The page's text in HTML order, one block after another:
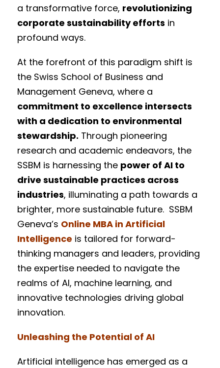
a transformative force, revolutionizing
corporate sustainability efforts in
profound ways.
At the forefront of this paradigm shift is
the Swiss School of Business and
Management Geneva, where a
commitment to excellence intersects
with a dedication to environmental
stewardship. Through pioneering
research and academic endeavors, the
SSBM is harnessing the power of AI to
drive sustainable practices across
industries, illuminating a path towards a
brighter, more sustainable future. SSBM
Geneva’s Online MBA in Artificial
Intelligence is tailored for forward-
thinking managers and leaders, providing
the expertise needed to navigate the
realms of AI, machine learning, and
innovative technologies driving global
innovation.
Unleashing the Potential of AI
Artificial intelligence has emerged as a